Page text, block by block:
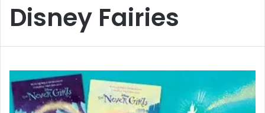
Disney Fairies